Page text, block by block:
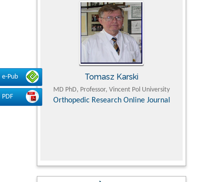
e-Pub
PDF
Research
Tomasz Karski
MD PhD, Professor, Vincent Pol University
Orthopedic Research Online Journal